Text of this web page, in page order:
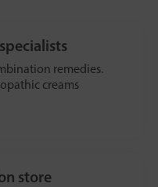
remedies.
creams
store